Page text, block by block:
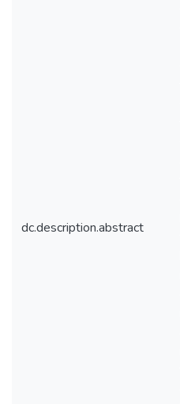
dc.description.abstract